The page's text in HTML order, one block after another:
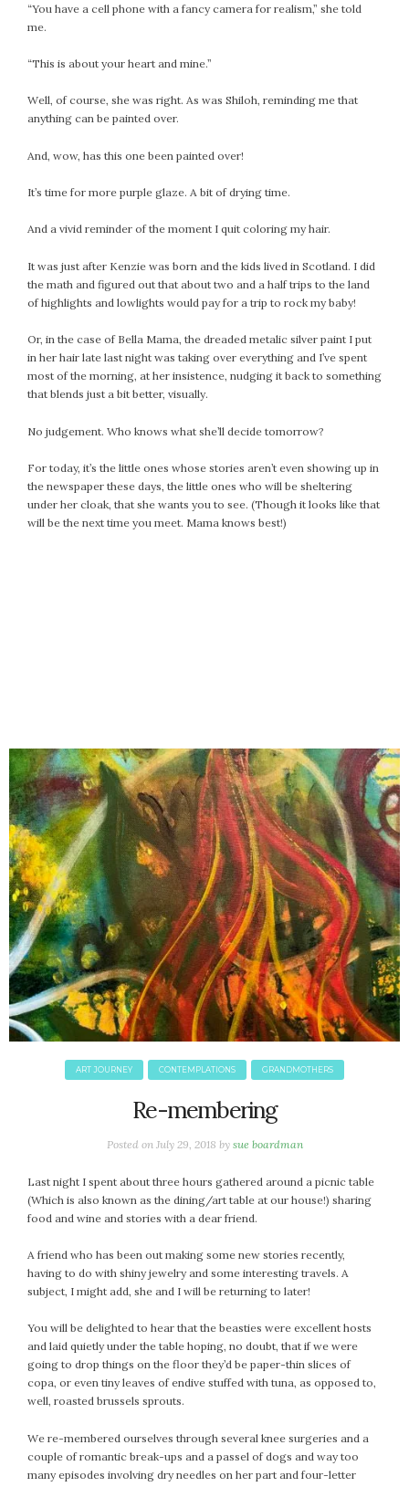
“You have a cell phone with a fancy camera for realism,” she told
me.
“This is about your heart and mine.”
Well, of course, she was right. As was Shiloh, reminding me that
anything can be painted over.
And, wow, has this one been painted over!
It’s time for more purple glaze. A bit of drying time.
And a vivid reminder of the moment I quit coloring my hair.
It was just after Kenzie was born and the kids lived in Scotland. I did
the math and figured out that about two and a half trips to the land
of highlights and lowlights would pay for a trip to rock my baby!
Or, in the case of Bella Mama, the dreaded metalic silver paint I put
in her hair late last night was taking over everything and I’ve spent
most of the morning, at her insistence, nudging it back to something
that blends just a bit better, visually.
No judgement. Who knows what she’ll decide tomorrow?
For today, it’s the little ones whose stories aren’t even showing up in
the newspaper these days, the little ones who will be sheltering
under her cloak, that she wants you to see. (Though it looks like that
will be the next time you meet. Mama knows best!)
ART JOURNEY CONTEMPLATIONS GRANDMOTHERS
Re-membering
Posted on July 29, 2018 by sue boardman
Last night I spent about three hours gathered around a picnic table
(Which is also known as the dining/art table at our house!) sharing
food and wine and stories with a dear friend.
A friend who has been out making some new stories recently,
having to do with shiny jewelry and some interesting travels. A
subject, I might add, she and I will be returning to later!
You will be delighted to hear that the beasties were excellent hosts
and laid quietly under the table hoping, no doubt, that if we were
going to drop things on the floor they’d be paper-thin slices of
copa, or even tiny leaves of endive stuffed with tuna, as opposed to,
well, roasted brussels sprouts.
We re-membered ourselves through several knee surgeries and a
couple of romantic break-ups and a passel of dogs and way too
many episodes involving dry needles on her part and four-letter
August 2020
July 2020
April 2020
March 2020
February 2020
December 2019
November 2019
September 2019
August 2019
June 2019
May 2019
April 2019
February 2019
December 2018
November 2018
October 2018
December 2017
November 2017
October 2017
September 2017
August 2017
July 2017
June 2017
May 2017
April 2017
March 2017
February 2017
January 2017
November 2016
June 2016
May 2016
March 2016
February 2016
March 2015
February 2015
January 2015
CATEGORIES